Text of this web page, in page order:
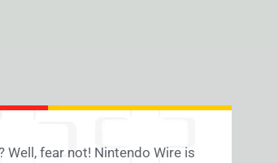
fear not! Nintendo Wire is